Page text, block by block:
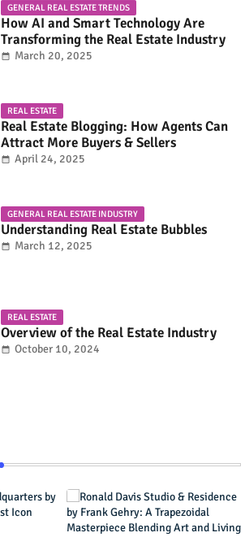
GENERAL REAL ESTATE TRENDS
How AI and Smart Technology Are
Transforming the Real Estate Industry
March 20, 2025
REAL ESTATE
Real Estate Blogging: How Agents Can
Attract More Buyers & Sellers
April 24, 2025
GENERAL REAL ESTATE INDUSTRY
Understanding Real Estate Bubbles
March 12, 2025
REAL ESTATE
Overview of the Real Estate Industry
October 10, 2024